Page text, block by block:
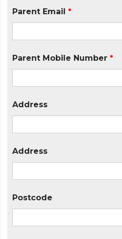
Parent Email *
Parent Mobile Number *
Address
Address
Postcode